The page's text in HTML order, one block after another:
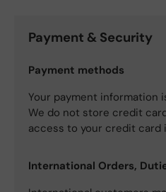
Payment & Security
Payment methods
Your payment information
We do not store credit
access to your credit card
International Orders,